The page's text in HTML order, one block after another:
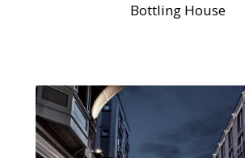
Bottling House